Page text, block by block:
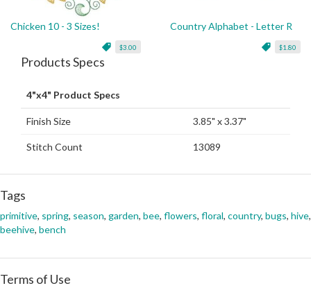
Chicken 10 - 3 Sizes!
$3.00
Country Alphabet - Letter R
$1.80
Products Specs
4"x4" Product Specs
Finish Size 3.85" x 3.37"
Stitch Count 13089
Tags
primitive, spring, season, garden, bee, flowers, floral, country, bugs, hive,
beehive, bench
Terms of Use